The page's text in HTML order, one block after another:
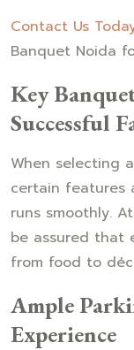
Contact Us
Banquet Noida
Key
Successful
When selecting a
certain features
runs smoothly.
be assured that
from food to
Ample
Experience